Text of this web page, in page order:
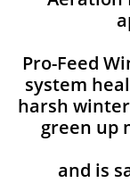
Pro-Feed
system
harsh
green up
and is